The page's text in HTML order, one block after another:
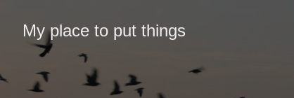
My place to put things